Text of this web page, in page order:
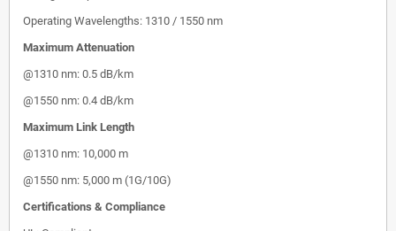
Operating Wavelengths: 1310 / 1550 nm
Maximum Attenuation
@1310 nm: 0.5 dB/km
@1550 nm: 0.4 dB/km
Maximum Link Length
@1310 nm: 10,000 m
@1550 nm: 5,000 m (1G/10G)
Certifications & Compliance